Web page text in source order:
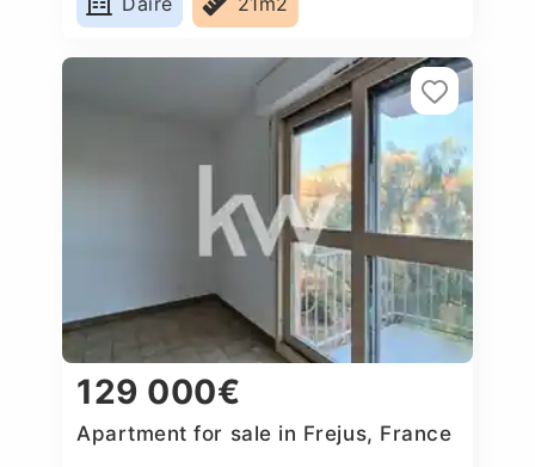
129 000€
Apartment for sale in Frejus, France